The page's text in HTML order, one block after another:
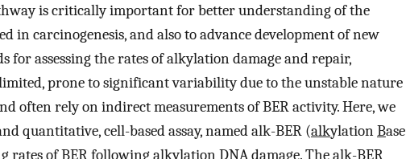
is critically important for better understanding of the
in carcinogenesis, and also to advance development of new
for assessing the rates of alkylation damage and repair,
prone to significant variability due to the unstable nature
often rely on indirect measurements of BER activity. Here, we
quantitative, cell-based assay, named alk-BER (alkylationBase
rates of BER following alkylation DNA damage. The alk-BER